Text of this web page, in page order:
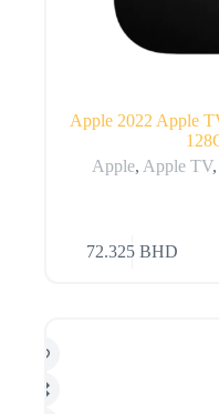
Apple 2022 Apple
Apple, Apple TV,
72.325BHD